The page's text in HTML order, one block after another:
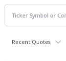
Recent Quotes